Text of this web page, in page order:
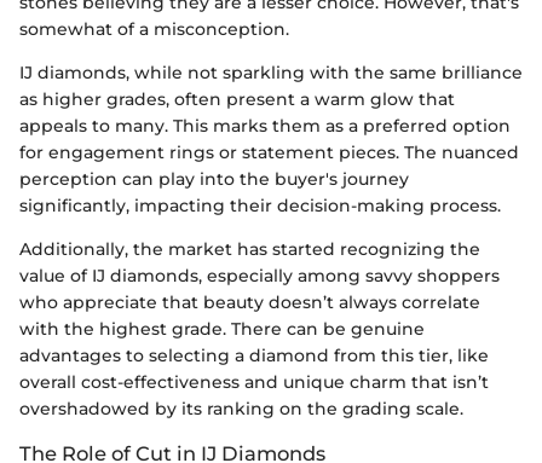
somewhat of a misconception.
IJ diamonds, while not sparkling with the same brilliance
as higher grades, often present a warm glow that
appeals to many. This marks them as a preferred option
for engagement rings or statement pieces. The nuanced
perception can play into the buyer's journey
significantly, impacting their decision-making process.
Additionally, the market has started recognizing the
value of IJ diamonds, especially among savvy shoppers
who appreciate that beauty doesn’t always correlate
with the highest grade. There can be genuine
advantages to selecting a diamond from this tier, like
overall cost-effectiveness and unique charm that isn’t
overshadowed by its ranking on the grading scale.
The Role of Cut in IJ Diamonds